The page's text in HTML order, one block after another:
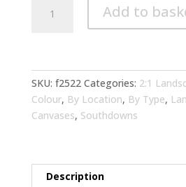
Abstract
for
Living
Room
Art
Add to
SKU: f2522 Categories: 2:1
Colour, By Location, By Type,
Canvases, Southdowns
Description